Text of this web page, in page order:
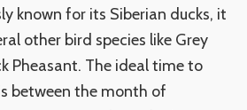
known for its Siberian ducks, it
other bird species like Grey
Pheasant. The ideal time to
between the month of